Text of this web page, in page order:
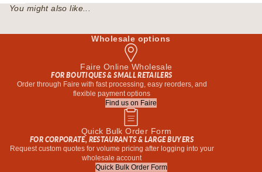
You might also like...
Wholesale options
Faire Online Wholesale
FOR BOUTIQUES & SMALL RETAILERS
Order through Faire with fast processing, easy reorders, and
flexible payment options
Find us on Faire
Quick Bulk Order Form
FOR CORPORATE, RESTAURANTS & LARGE BUYERS
Request custom quotes for volume pricing after logging into your
wholesale account
Quick Bulk Order Form